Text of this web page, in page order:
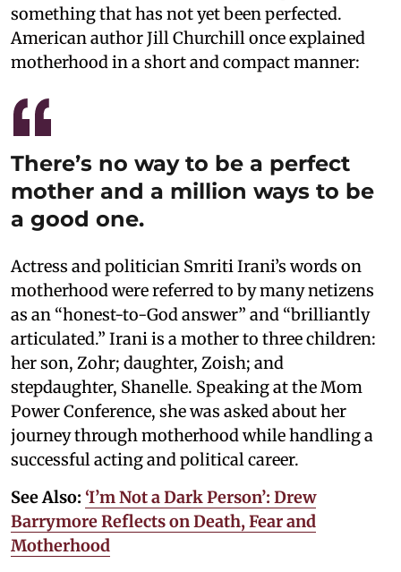
something that has not yet been perfected.
American author Jill Churchill once explained
motherhood in a short and compact manner:
There’s no way to be a perfect
mother and a million ways to be
a good one.
Actress and politician Smriti Irani’s words on
motherhood were referred to by many netizens
as an “honest-to-God answer” and “brilliantly
articulated.” Irani is a mother to three children:
her son, Zohr; daughter, Zoish; and
stepdaughter, Shanelle. Speaking at the Mom
Power Conference, she was asked about her
journey through motherhood while handling a
successful acting and political career.
See Also: ‘I’m Not a Dark Person’: Drew
Barrymore Reflects on Death, Fear and
Motherhood